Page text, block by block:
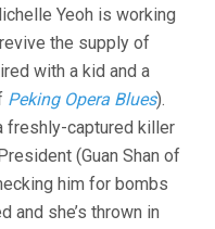
Yeoh is working
the supply of
with a kid and a
Peking Opera Blues).
freshly-captured killer
(Guan Shan of
him for bombs
and she’s thrown in